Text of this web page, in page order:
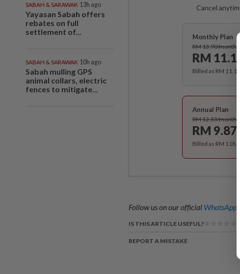
SABAH & SARAWAK 13h ago
Yayasan Sabah offers
rebates on full
settlement of...
SABAH & SARAWAK 10h ago
Sabah mulling GPS
animal collars, electric
fences to mitigate...
Cancel
Monthly Plan
RM 13.90/month
RM 11.12
Billed as RM
Annual Plan
RM 12.33/month
RM 9.87
Billed as RM
Follow us on our official WhatsApp
IS THIS ARTICLE USEFUL?
REPORT A MISTAKE